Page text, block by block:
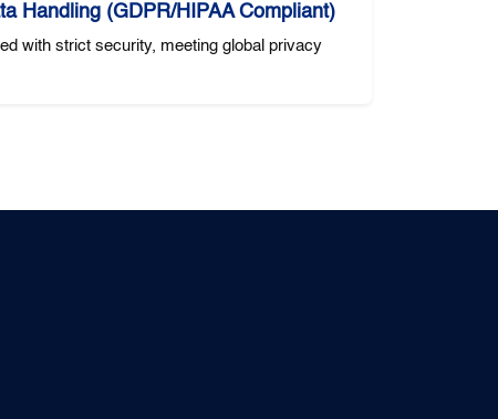
Handling (GDPR/HIPAA Compliant)
with strict security, meeting global privacy